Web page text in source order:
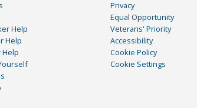
Help
Help
Privacy
Equal Opportunity
Veterans' Priority
Accessibility
Cookie Policy
Cookie Settings